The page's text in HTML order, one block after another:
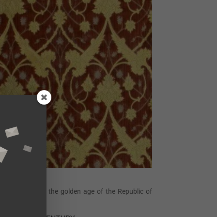
inspired by the golden age of the Republic of